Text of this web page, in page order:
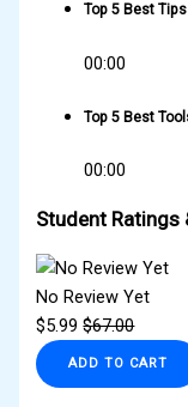
Top 5 Best
00:00
Top 5 Best
00:00
Student Ratings
No Review Yet
$5.99 $67.00
ADD TO CART